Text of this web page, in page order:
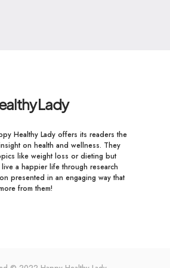
Lady
Healthy Lady offers its readers the
on health and wellness. They
like weight loss or dieting but
a happier life through research
presented in an engaging way that
from them!